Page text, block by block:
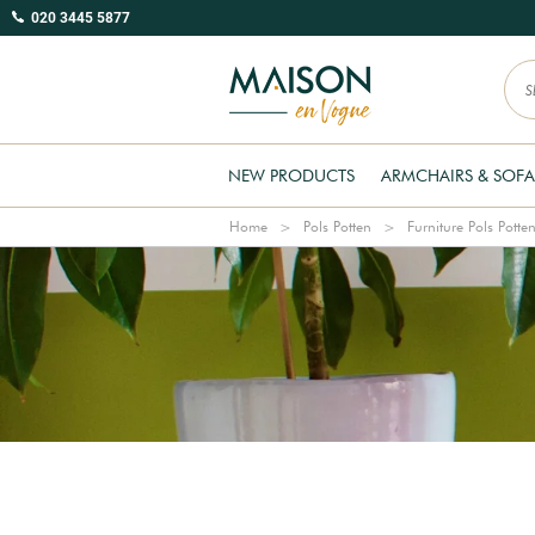
020 3445 5877
NEW PRODUCTS ARMCHAIRS &
Home Pols Potten Furniture Pols Potten